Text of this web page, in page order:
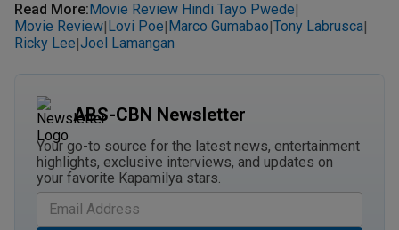
Read More: Movie Review Hindi Tayo Pwede|
Movie Review| Lovi Poe| Marco Gumabao|Tony Labrusca|
Ricky Lee|Joel Lamangan
ABS-CBN Newsletter
Your go-to source for the latest news, entertainment
highlights, exclusive interviews, and updates on
your favorite Kapamilya stars.